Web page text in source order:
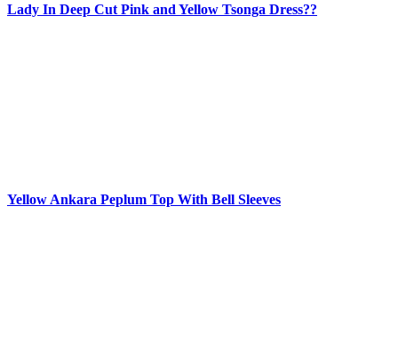
Lady In Deep Cut Pink and Yellow Tsonga Dress??
Yellow Ankara Peplum Top With Bell Sleeves